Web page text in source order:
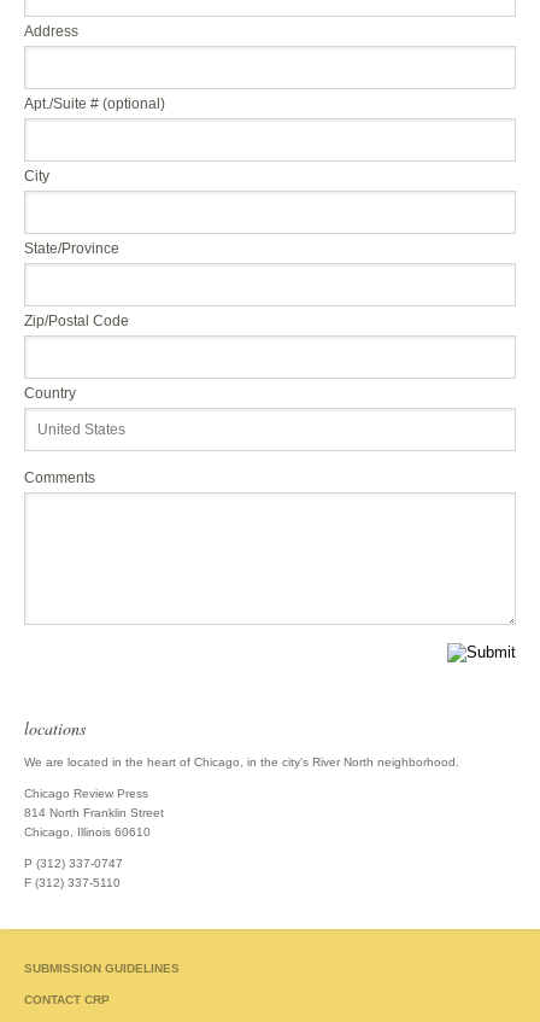
Address
Apt./Suite # (optional)
City
State/Province
Zip/Postal Code
Country
Comments
locations
We are located in the heart of Chicago, in the city's River North neighborhood.
Chicago Review Press
814 North Franklin Street
Chicago, Illinois 60610
P (312) 337-0747
F (312) 337-5110
SUBMISSION GUIDELINES
CONTACT CRP